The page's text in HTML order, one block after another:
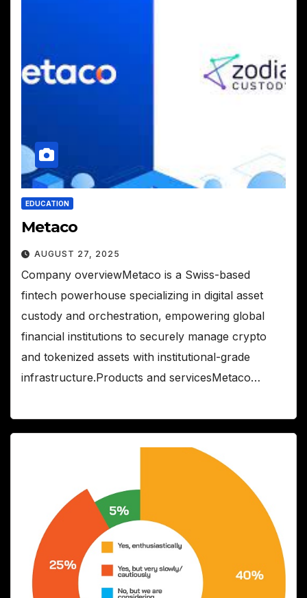
EDUCATION
Metaco
AUGUST 27, 2025
Company overviewMetaco is a Swiss-based
fintech powerhouse specializing in digital asset
custody and orchestration, empowering global
financial institutions to securely manage crypto
and tokenized assets with institutional-grade
infrastructure.Products and servicesMetaco…